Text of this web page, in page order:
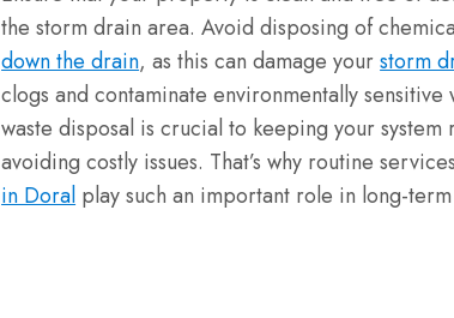
the storm drain area. Avoid disposing of
down the drain, as this can damage yourstorm
clogs and contaminate environmentally sensitive
waste disposal is crucial to keeping your system
avoiding costly issues. That’s why routine
in Doral play such an important role in long-term